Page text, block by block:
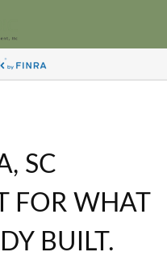
SC
FOR WHAT
BUILT.